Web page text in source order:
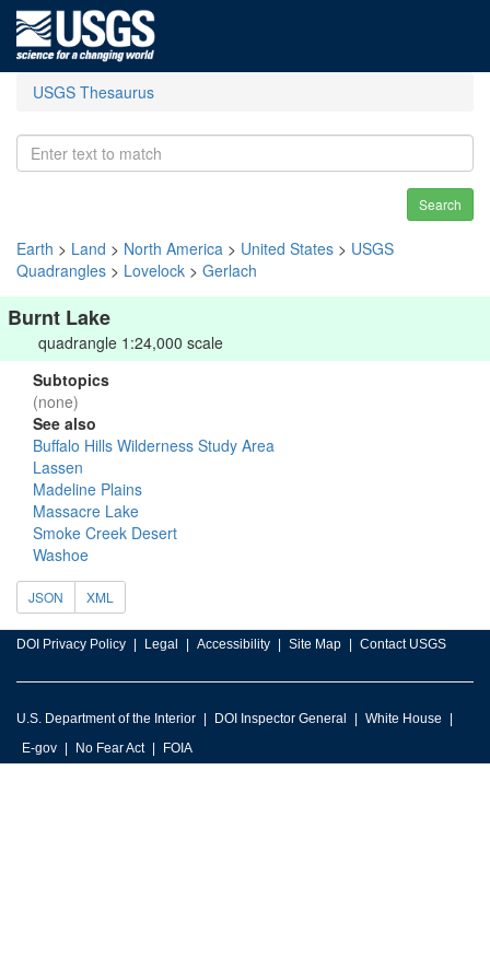
USGS Thesaurus
Search
Earth > Land > North America > United States > USGS
Quadrangles > Lovelock > Gerlach
Burnt Lake
quadrangle 1:24,000 scale
Subtopics
(none)
See also
Buffalo Hills Wilderness Study Area
Lassen
Madeline Plains
Massacre Lake
Smoke Creek Desert
Washoe
JSON XML
DOI Privacy Policy Legal Accessibility Site Map Contact USGS
U.S. Department of the Interior DOI Inspector General
White House
E-gov
No Fear Act FOIA